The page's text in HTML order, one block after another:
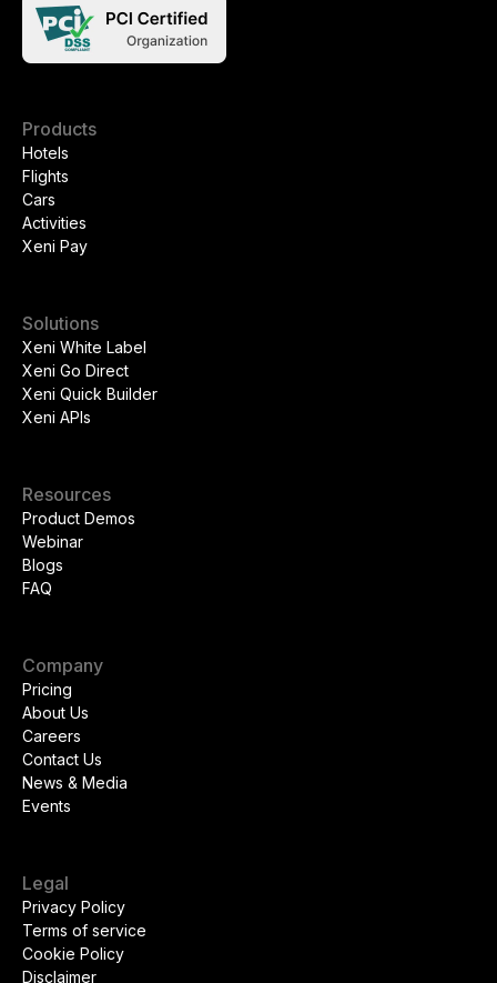
Products
Hotels
Flights
Cars
Activities
Xeni Pay
Solutions
Xeni White Label
Xeni Go Direct
Xeni Quick Builder
Xeni APIs
Resources
Product Demos
Webinar
Blogs
FAQ
Company
Pricing
About Us
Careers
Contact Us
News & Media
Events
Legal
Privacy Policy
Terms of service
Cookie Policy
Disclaimer